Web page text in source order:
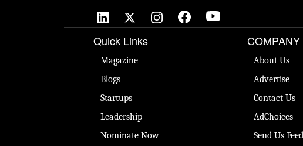
Quick Links
Magazine
Blogs
Startups
Leadership
Nominate Now
COMPANY
About Us
Advertise
Contact Us
AdChoices
Send Us